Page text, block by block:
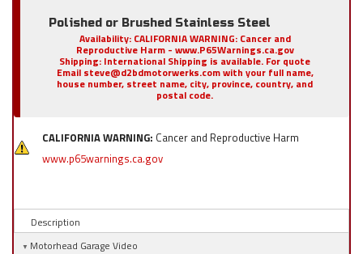
Polished or Brushed Stainless Steel
Availability: CALIFORNIA WARNING: Cancer and
Reproductive Harm - www.P65Warnings.ca.gov
Shipping: International Shipping is available. For quote
Email steve@d2bdmotorwerks.com with your full name,
house number, street name, city, province, country, and
postal code.
CALIFORNIA WARNING: Cancer and Reproductive Harm
www.p65warnings.ca.gov
Description
Motorhead Garage Video